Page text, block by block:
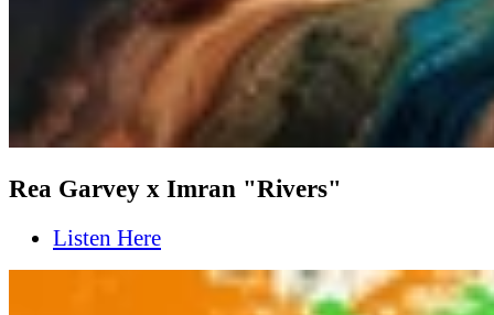
Rea Garvey x Imran "Rivers"
Listen Here